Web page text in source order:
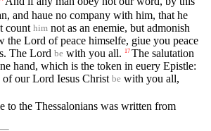
and haue no company with him, that he
count him not as an enemie, but admonish
the Lord of peace himselfe, giue you peace
The Lord be with you all. 17 The salutation
hand, which is the token in euery Epistle:
of our Lord Iesus Christ be with you all,
to the Thessalonians was written from